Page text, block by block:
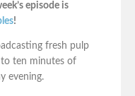
episode is
!
fresh pulp
ten minutes of
evening.